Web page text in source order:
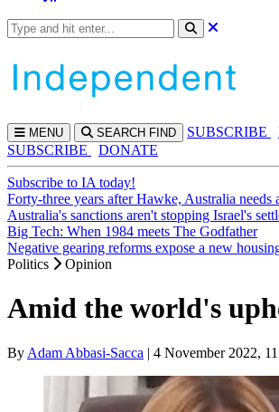
MENU SEARCH FIND SUBSCRIBE
SUBSCRIBE
DONATE
Subscribe to IA today!
Forty-three years after Hawke, Australia needs
Australia's sanctions aren't stopping Israel's
Big Tech: When 1984 meets The Godfather
Negative gearing reforms expose a new
Politics
Opinion
Amid the world's
By Adam Abbasi-Sacca | 4 November 2022,